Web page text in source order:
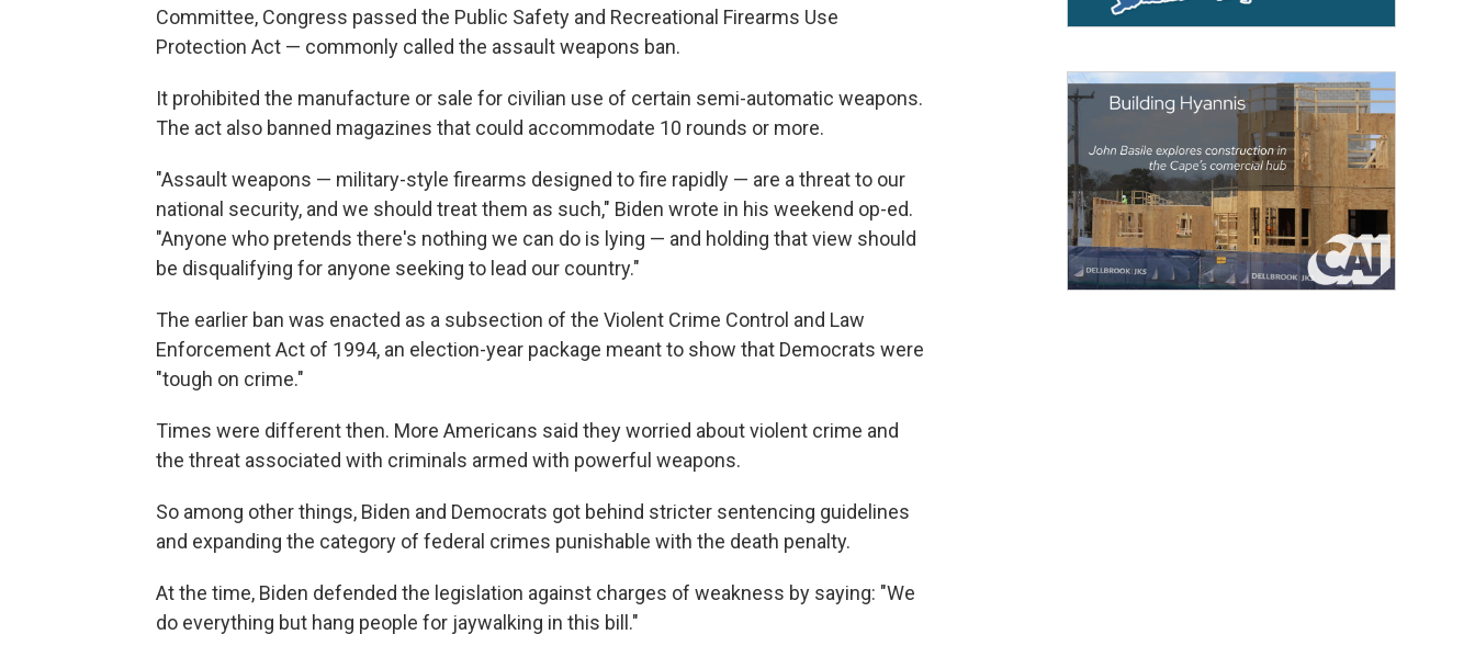
Committee, Congress passed the Public Safety and Recreational Firearms Use
Protection Act — commonly called the assault weapons ban.
It prohibited the manufacture or sale for civilian use of certain semi-automatic weapons.
The act also banned magazines that could accommodate 10 rounds or more.
"Assault weapons — military-style firearms designed to fire rapidly — are a threat to our
national security, and we should treat them as such," Biden wrote in his weekend op-ed.
"Anyone who pretends there's nothing we can do is lying — and holding that view should
be disqualifying for anyone seeking to lead our country."
The earlier ban was enacted as a subsection of the Violent Crime Control and Law
Enforcement Act of 1994, an election-year package meant to show that Democrats were
"tough on crime."
Times were different then. More Americans said they worried about violent crime and
the threat associated with criminals armed with powerful weapons.
So among other things, Biden and Democrats got behind stricter sentencing guidelines
and expanding the category of federal crimes punishable with the death penalty.
At the time, Biden defended the legislation against charges of weakness by saying: "We
do everything but hang people for jaywalking in this bill."